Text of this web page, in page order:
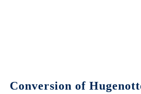
Conversion of